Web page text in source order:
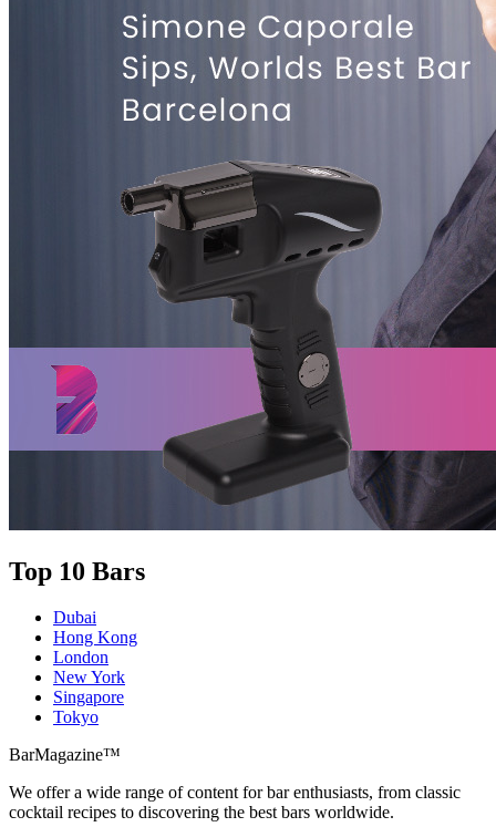
Top 10 Bars
Dubai
Hong Kong
London
New York
Singapore
Tokyo
BarMagazine™
We offer a wide range of content for bar enthusiasts, from classic
cocktail recipes to discovering the best bars worldwide.